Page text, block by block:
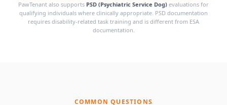
PawTenant also supports PSD (Psychiatric Service Dog) evaluations for
qualifying individuals where clinically appropriate. PSD documentation
requires disability-related task training and is different from ESA
documentation.
COMMON QUESTIONS